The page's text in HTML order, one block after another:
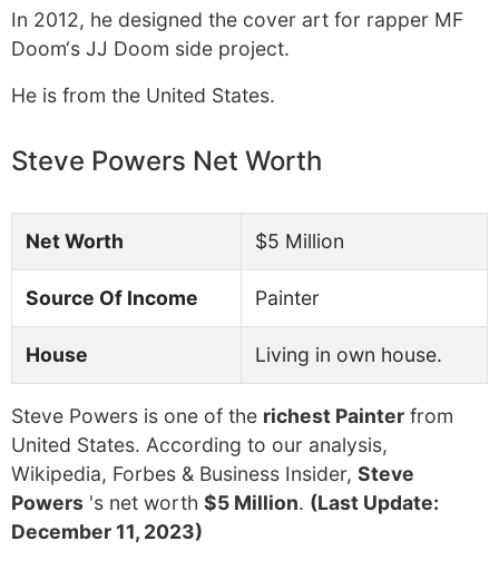
In 2012, he designed the cover art for rapper MF
Doom‘s JJ Doom side project.
He is from the United States.
Steve Powers Net Worth
Net Worth $5 Million
Source Of Income Painter
House Living in own house.
Steve Powers is one of the richest Painter from
United States. According to our analysis,
Wikipedia, Forbes & Business Insider, Steve
Powers 's net worth $5 Million. (Last Update:
December 11, 2023)